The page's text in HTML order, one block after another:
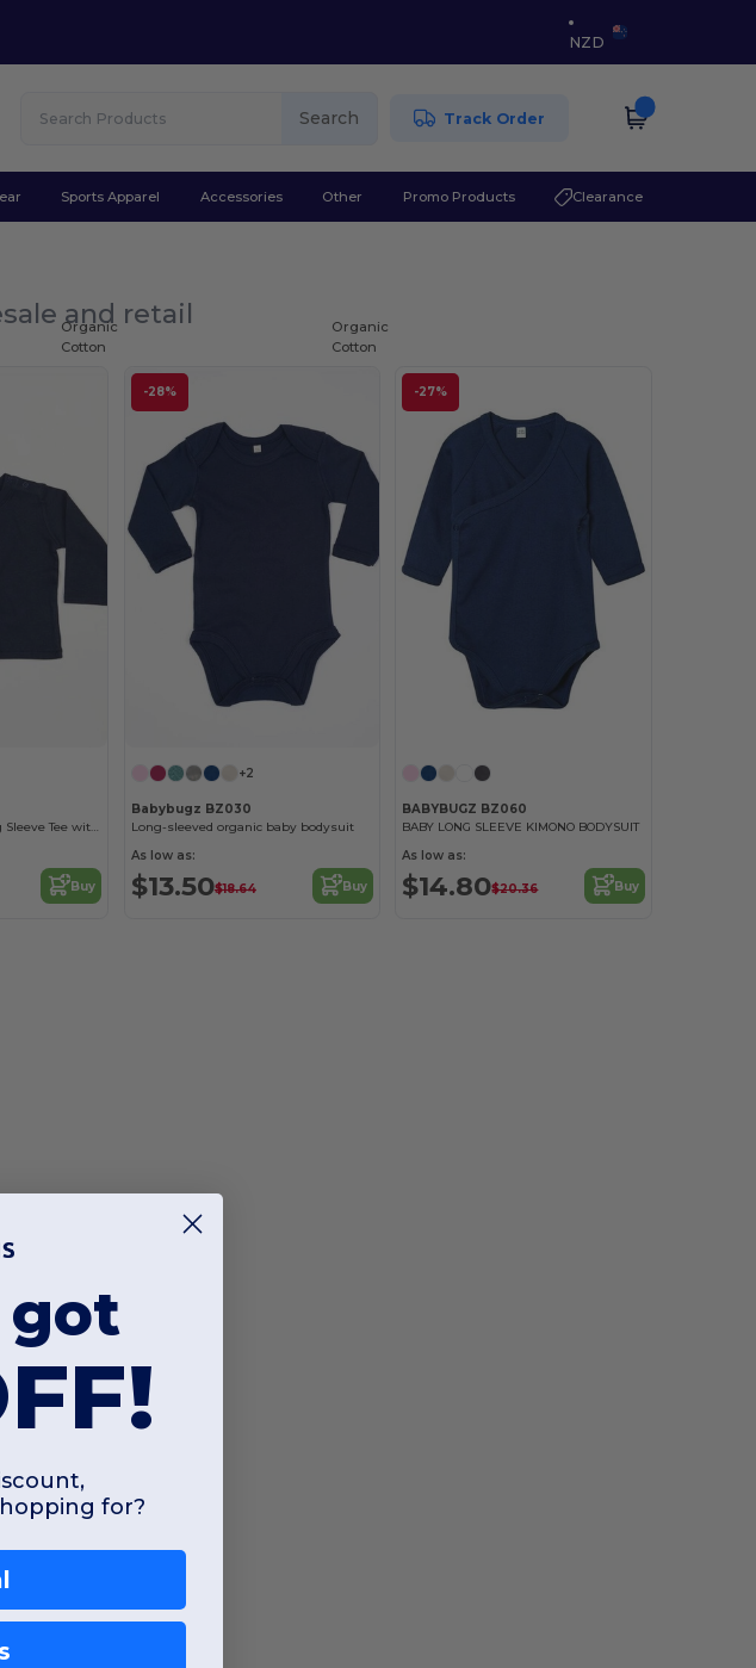
NZD
Search Track Order
Sports Apparel Accessories Other Promo Products Clearance
and retail
Cozy Cotton Baby Long Sleeve Tee with Easy Poppers
Buy
-28%
Organic
Cotton
+2
Babybugz BZ030
Long-sleeved organic baby bodysuit
As low as:
$13.50$18.64 Buy
-27%
Organic
Cotton
BABYBUGZ BZ060
BABY LONG SLEEVE KIMONO BODYSUIT
As low as:
$14.80$20.36 Buy
got
for?